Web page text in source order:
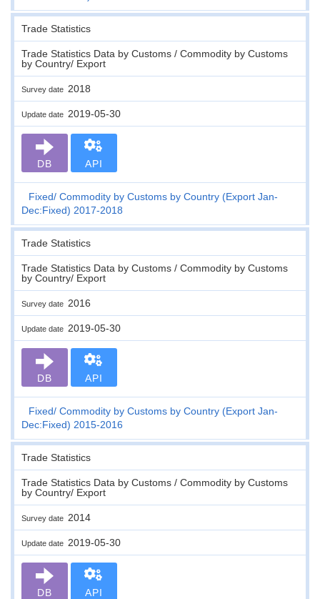
Trade Statistics
Trade Statistics Data by Customs / Commodity by Customs
by Country/ Export
Survey date 2018
Update date 2019-05-30
DB API
Fixed Commodity by Customs by Country (Export Jan-
Dec:Fixed) 2017-2018
Trade Statistics
Trade Statistics Data by Customs / Commodity by Customs
by Country/ Export
Survey date 2016
Update date 2019-05-30
DB API
Fixed Commodity by Customs by Country (Export Jan-
Dec:Fixed) 2015-2016
Trade Statistics
Trade Statistics Data by Customs / Commodity by Customs
by Country/ Export
Survey date 2014
Update date 2019-05-30
DB API